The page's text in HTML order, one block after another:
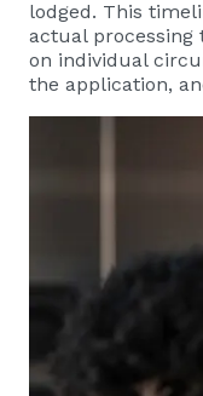
lodged. This
actual processing
on individual
the application,